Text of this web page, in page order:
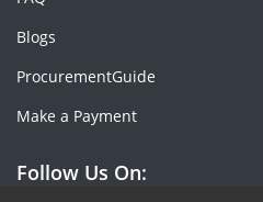
Blogs
ProcurementGuide
Make a Payment
Follow Us On: